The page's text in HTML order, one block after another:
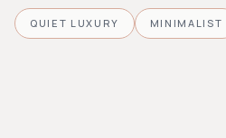
QUIET LUXURY MINIMALIST